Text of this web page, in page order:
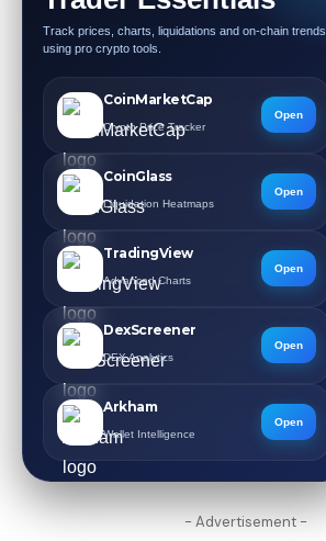
Track prices, charts, liquidations and on-chain trends
using pro crypto tools.
CoinMarketCap
Crypto Price Tracker
Open
CoinGlass
Liquidation Heatmaps
Open
TradingView
Advanced Charts
Open
DexScreener
DEX Analytics
Open
Arkham
Wallet Intelligence
Open
- Advertisement -